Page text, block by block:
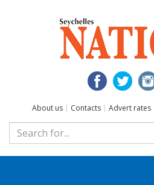
About us | Contacts | Advert rates